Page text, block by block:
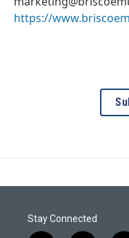
https://
Stay Connected